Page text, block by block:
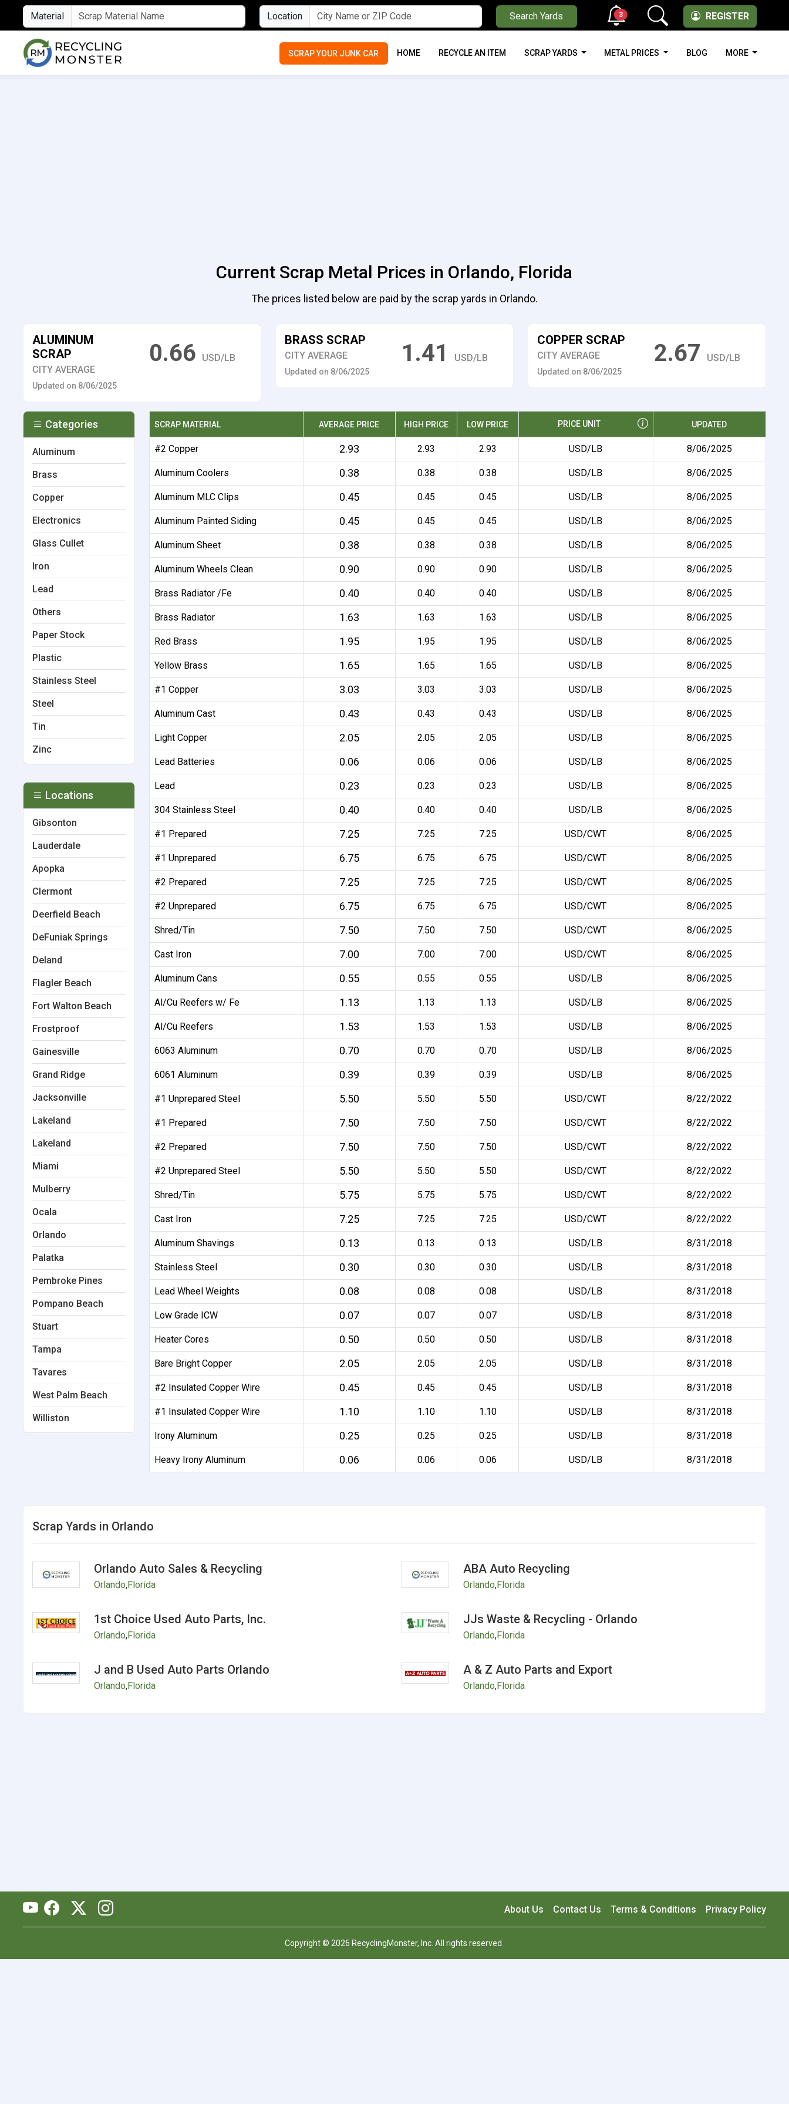
Material Location Search Yards REGISTER
3
SCRAP YOUR JUNK CAR HOME RECYCLE AN ITEM SCRAP YARDS METAL PRICES BLOG MORE
Current Scrap Metal Prices in Orlando, Florida
The prices listed below are paid by the scrap yards in Orlando.
ALUMINUM
SCRAP
CITY AVERAGE
Updated on 8/06/2025
0.66 USD/LB
BRASS SCRAP
CITY AVERAGE
Updated on 8/06/2025
1.41 USD/LB
COPPER SCRAP
CITY AVERAGE
Updated on 8/06/2025
2.67 USD/LB
SCRAP MATERIAL AVERAGE PRICE HIGH PRICE LOW PRICE PRICE UNIT UPDATED
#2 Copper 2.93 2.93 2.93 USD/LB 8/06/2025
Aluminum Coolers 0.38 0.38 0.38 USD/LB 8/06/2025
Aluminum MLC Clips 0.45 0.45 0.45 USD/LB 8/06/2025
Aluminum Painted Siding 0.45 0.45 0.45 USD/LB 8/06/2025
Aluminum Sheet 0.38 0.38 0.38 USD/LB 8/06/2025
Aluminum Wheels Clean 0.90 0.90 0.90 USD/LB 8/06/2025
Brass Radiator /Fe 0.40 0.40 0.40 USD/LB 8/06/2025
Brass Radiator 1.63 1.63 1.63 USD/LB 8/06/2025
Red Brass 1.95 1.95 1.95 USD/LB 8/06/2025
Yellow Brass 1.65 1.65 1.65 USD/LB 8/06/2025
#1 Copper 3.03 3.03 3.03 USD/LB 8/06/2025
Aluminum Cast 0.43 0.43 0.43 USD/LB 8/06/2025
Light Copper 2.05 2.05 2.05 USD/LB 8/06/2025
Lead Batteries 0.06 0.06 0.06 USD/LB 8/06/2025
Lead 0.23 0.23 0.23 USD/LB 8/06/2025
304 Stainless Steel 0.40 0.40 0.40 USD/LB 8/06/2025
#1 Prepared 7.25 7.25 7.25 USD/CWT 8/06/2025
#1 Unprepared 6.75 6.75 6.75 USD/CWT 8/06/2025
#2 Prepared 7.25 7.25 7.25 USD/CWT 8/06/2025
#2 Unprepared 6.75 6.75 6.75 USD/CWT 8/06/2025
Shred/Tin 7.50 7.50 7.50 USD/CWT 8/06/2025
Cast Iron 7.00 7.00 7.00 USD/CWT 8/06/2025
Aluminum Cans 0.55 0.55 0.55 USD/LB 8/06/2025
Al/Cu Reefers w/ Fe 1.13 1.13 1.13 USD/LB 8/06/2025
Al/Cu Reefers 1.53 1.53 1.53 USD/LB 8/06/2025
6063 Aluminum 0.70 0.70 0.70 USD/LB 8/06/2025
6061 Aluminum 0.39 0.39 0.39 USD/LB 8/06/2025
#1 Unprepared Steel 5.50 5.50 5.50 USD/CWT 8/22/2022
#1 Prepared 7.50 7.50 7.50 USD/CWT 8/22/2022
#2 Prepared 7.50 7.50 7.50 USD/CWT 8/22/2022
#2 Unprepared Steel 5.50 5.50 5.50 USD/CWT 8/22/2022
Shred/Tin 5.75 5.75 5.75 USD/CWT 8/22/2022
Cast Iron 7.25 7.25 7.25 USD/CWT 8/22/2022
Aluminum Shavings 0.13 0.13 0.13 USD/LB 8/31/2018
Stainless Steel 0.30 0.30 0.30 USD/LB 8/31/2018
Lead Wheel Weights 0.08 0.08 0.08 USD/LB 8/31/2018
Low Grade ICW 0.07 0.07 0.07 USD/LB 8/31/2018
Heater Cores 0.50 0.50 0.50 USD/LB 8/31/2018
Bare Bright Copper 2.05 2.05 2.05 USD/LB 8/31/2018
#2 Insulated Copper Wire 0.45 0.45 0.45 USD/LB 8/31/2018
#1 Insulated Copper Wire 1.10 1.10 1.10 USD/LB 8/31/2018
Irony Aluminum 0.25 0.25 0.25 USD/LB 8/31/2018
Heavy Irony Aluminum 0.06 0.06 0.06 USD/LB 8/31/2018
Categories
Aluminum
Brass
Copper
Electronics
Glass Cullet
Iron
Lead
Others
Paper Stock
Plastic
Stainless Steel
Steel
Tin
Zinc
Locations
Gibsonton
Lauderdale
Apopka
Clermont
Deerfield Beach
DeFuniak Springs
Deland
Flagler Beach
Fort Walton Beach
Frostproof
Gainesville
Grand Ridge
Jacksonville
Lakeland
Lakeland
Miami
Mulberry
Ocala
Orlando
Palatka
Pembroke Pines
Pompano Beach
Stuart
Tampa
Tavares
West Palm Beach
Williston
Scrap Yards in Orlando
Orlando Auto Sales & Recycling
Orlando,Florida
ABA Auto Recycling
Orlando,Florida
1st Choice Used Auto Parts, Inc.
Orlando,Florida
JJs Waste & Recycling - Orlando
Orlando,Florida
J and B Used Auto Parts Orlando
Orlando,Florida
A & Z Auto Parts and Export
Orlando,Florida
About Us Contact Us Terms & Conditions Privacy Policy
Copyright © 2026 RecyclingMonster, Inc. All rights reserved.